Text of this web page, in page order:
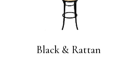
Black & Rattan